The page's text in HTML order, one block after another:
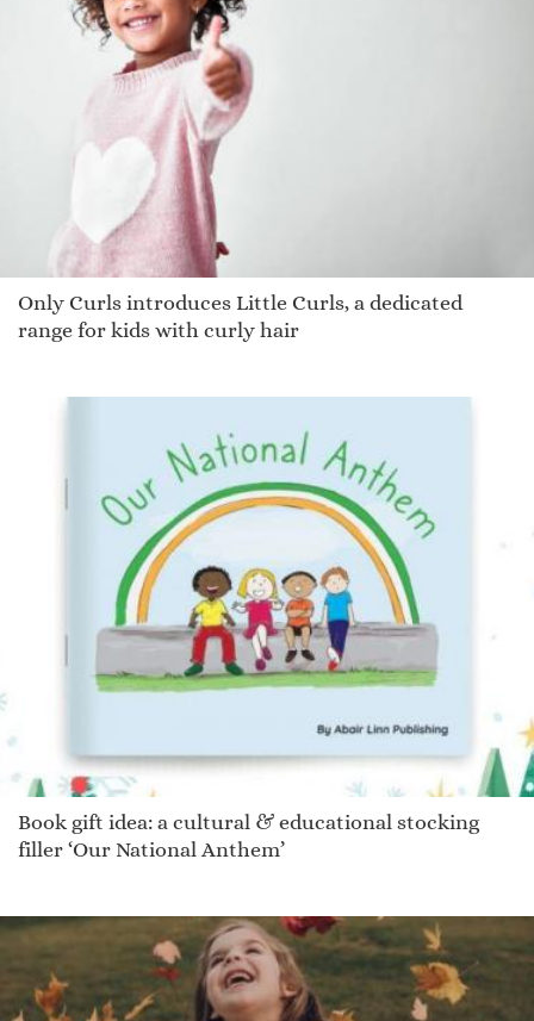
Only Curls introduces Little Curls, a dedicated
range for kids with curly hair
Book gift idea: a cultural & educational stocking
filler ‘Our National Anthem’